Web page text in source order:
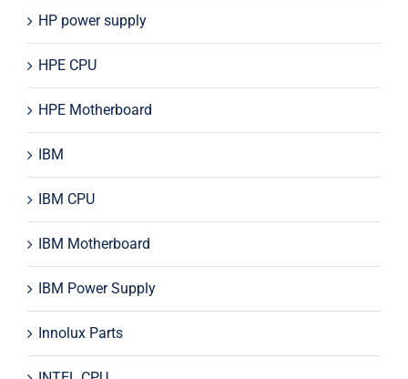
HP power supply
HPE CPU
HPE Motherboard
IBM
IBM CPU
IBM Motherboard
IBM Power Supply
Innolux Parts